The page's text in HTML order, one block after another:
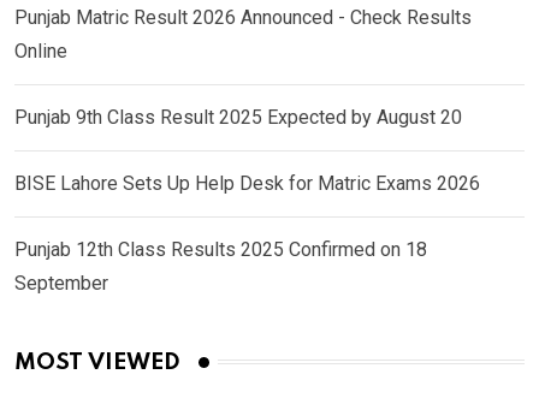
Punjab Matric Result 2026 Announced - Check Results
Online
Punjab 9th Class Result 2025 Expected by August 20
BISE Lahore Sets Up Help Desk for Matric Exams 2026
Punjab 12th Class Results 2025 Confirmed on 18
September
MOST VIEWED